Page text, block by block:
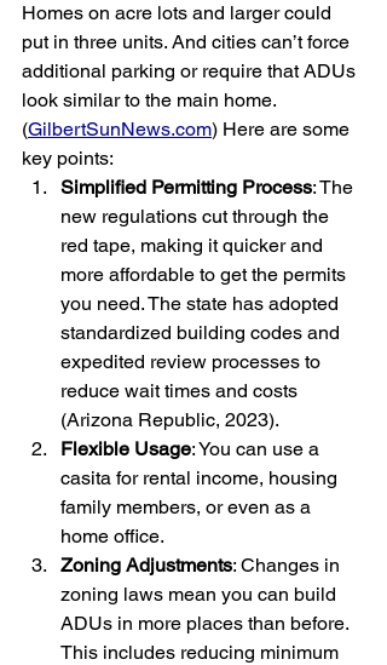
Homes on acre lots and larger could
put in three units. And cities can’t force
additional parking or require that ADUs
look similar to the main home.
(GilbertSunNews.com) Here are some
key points:
Simplified Permitting Process: The
new regulations cut through the
red tape, making it quicker and
more affordable to get the permits
you need. The state has adopted
standardized building codes and
expedited review processes to
reduce wait times and costs
(Arizona Republic, 2023).
Flexible Usage: You can use a
casita for rental income, housing
family members, or even as a
home office.
Zoning Adjustments: Changes in
zoning laws mean you can build
ADUs in more places than before.
This includes reducing minimum